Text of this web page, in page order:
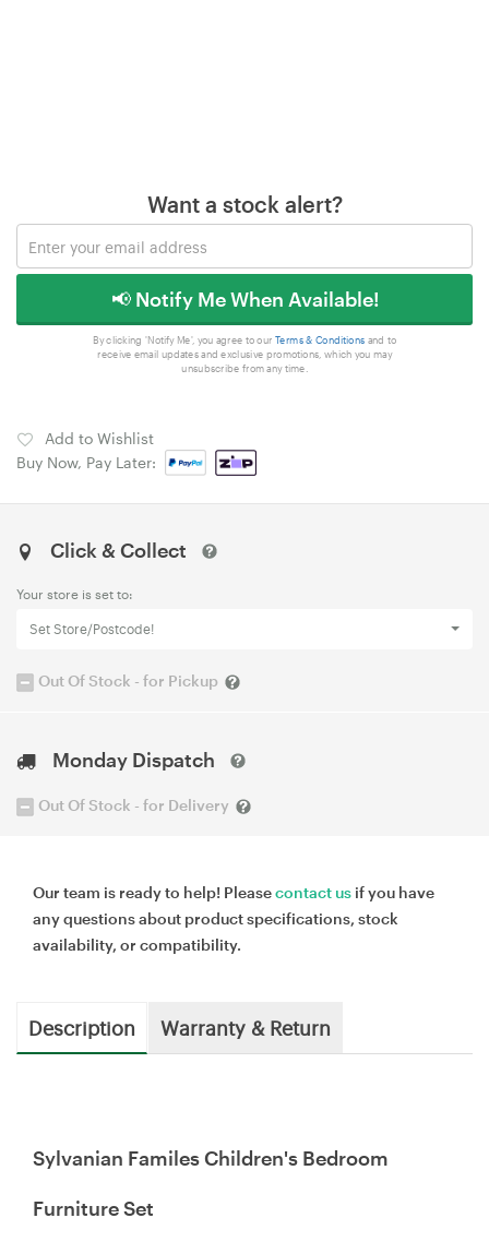
Want a stock alert?
📢 Notify Me When Available!
By clicking 'Notify Me', you agree to our Terms & Conditions and to
receive email updates and exclusive promotions, which you may
unsubscribe from any time.
Add to Wishlist
Buy Now, Pay Later:
Click & Collect
Your store is set to:
Set Store/Postcode!
Out Of Stock - for Pickup
Monday Dispatch
Out Of Stock - for Delivery
Our team is ready to help! Pleasecontact us if you have
any questions about product specifications, stock
availability, or compatibility.
Description Warranty & Return
Sylvanian Familes Children's Bedroom
Furniture Set